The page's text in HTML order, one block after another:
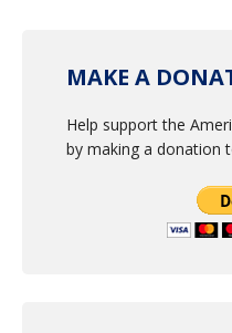
MAKE A
Help support the
by making a donation